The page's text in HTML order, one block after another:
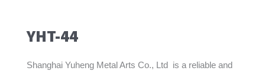
YHT-44
Shanghai Yuheng Metal Arts Co., Ltd is a reliable and